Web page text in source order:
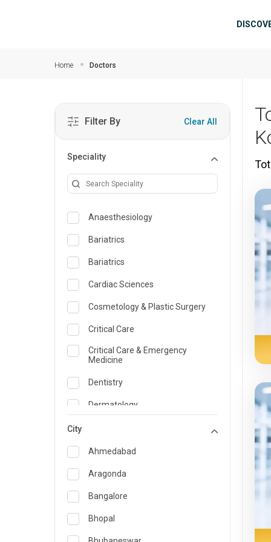
Home Doctors
Filter By Clear All
Speciality
Anaesthesiology
Bariatrics
Bariatrics
Cardiac Sciences
Cosmetology & Plastic Surgery
Critical Care
Critical Care & Emergency
Medicine
Dentistry
Dermatology
Emergency Medicine
Endocrinology & Diabetes Care
ENT
Family Medicine Specialist
Gastroenterology & Hepatology
City
Ahmedabad
Aragonda
Bangalore
Bhopal